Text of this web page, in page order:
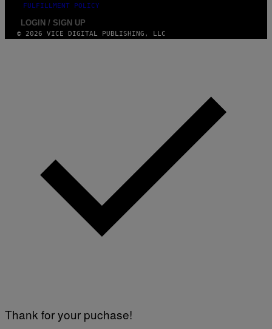
FULFILLMENT POLICY
LOGIN / SIGN UP
© 2026 VICE DIGITAL PUBLISHING, LLC
Thank for your puchase!